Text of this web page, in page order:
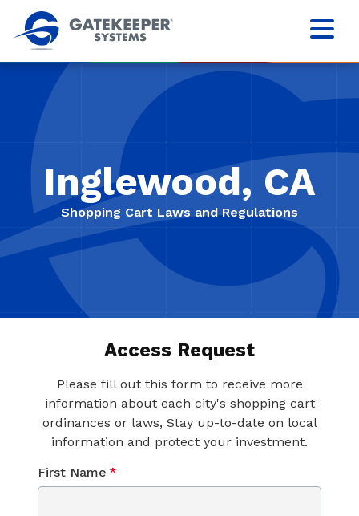
Inglewood, CA
Shopping Cart Laws and Regulations
Access Request
Please fill out this form to receive more
information about each city's shopping cart
ordinances or laws, Stay up-to-date on local
information and protect your investment.
First Name *